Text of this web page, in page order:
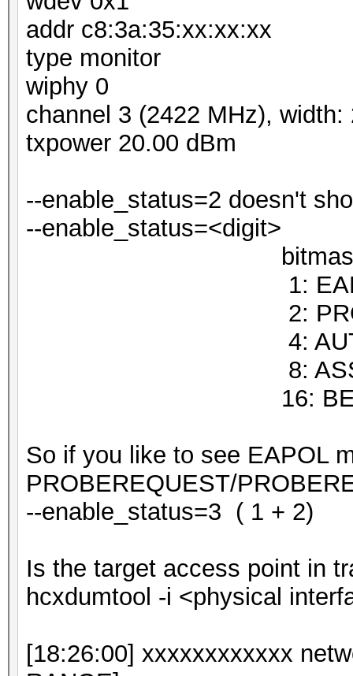
addr c8:3a:35:xx:xx:xx
type monitor
wiphy 0
channel 3 (2422 MHz),
txpower 20.00 dBm
--enable_status=2 doesn't
--enable_status=<digit> :
1:
2:
4:
8:
16:
So if you like to see EAPOL
PROBEREQUEST/
--enable_status=3 ( 1 + 2)
Is the target access point in
hcxdumtool -i <physical
[18:26:00] xxxxxxxxxxxx